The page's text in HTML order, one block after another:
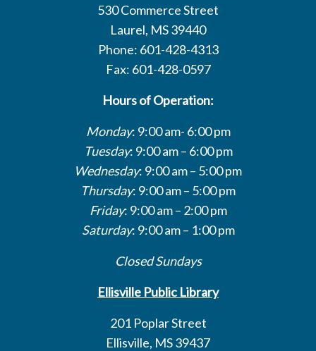
530 Commerce Street
Laurel, MS 39440
Phone: 601-428-4313
Fax: 601-428-0597
Hours of Operation:
Monday: 9:00 am- 6:00 pm
Tuesday: 9:00 am – 6:00 pm
Wednesday: 9:00 am – 5:00 pm
Thursday: 9:00 am – 5:00 pm
Friday: 9:00 am – 2:00 pm
Saturday: 9:00 am – 1:00 pm
Closed Sundays
Ellisville Public Library
201 Poplar Street
Ellisville, MS 39437